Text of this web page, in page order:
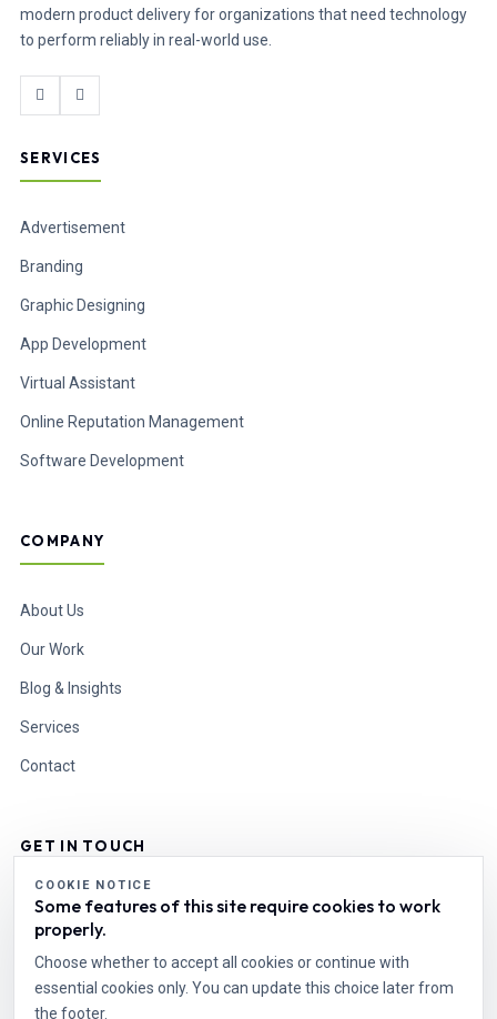
COOKIE NOTICE
Some features of this site require cookies to work
properly.
Choose whether to accept all cookies or continue with
essential cookies only. You can update this choice later from
the footer.
modern product delivery for organizations that need technology
to perform reliably in real-world use.
SERVICES
Advertisement
Branding
Graphic Designing
App Development
Virtual Assistant
Online Reputation Management
Software Development
COMPANY
About Us
Our Work
Blog & Insights
Services
Contact
GET IN TOUCH
info@esdesire.com
Cell: +92 331 1110496
World Wide
Start a Project